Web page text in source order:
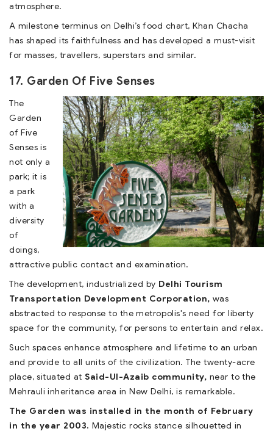
atmosphere.
A milestone terminus on Delhi’s food chart, Khan Chacha
has shaped its faithfulness and has developed a must-visit
for masses, travellers, superstars and similar.
17. Garden Of Five Senses
The
Garden
of Five
Senses is
not only a
park; it is
a park
with a
diversity
of
doings,
attractive public contact and examination.
The development, industrialized by Delhi Tourism
Transportation Development Corporation, was
abstracted to response to the metropolis's need for liberty
space for the community, for persons to entertain and relax.
Such spaces enhance atmosphere and lifetime to an urban
and provide to all units of the civilization. The twenty-acre
place, situated atSaid-Ul-Azaib community, near to the
Mehrauli inheritance area in New Delhi, is remarkable.
The Garden was installed in the month of February
in the year 2003. Majestic rocks stance silhouetted in